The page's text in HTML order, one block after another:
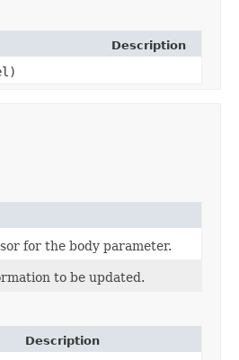
Description
for the body parameter.
to be updated.
Description